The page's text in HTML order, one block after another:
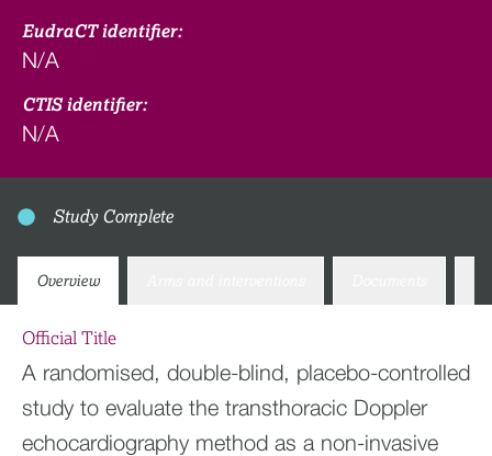
EudraCT identifier:
N/A
CTIS identifier:
N/A
Study Complete
Overview
Official Title
A randomised, double-blind, placebo-controlled
study to evaluate the transthoracic Doppler
echocardiography method as a non-invasive